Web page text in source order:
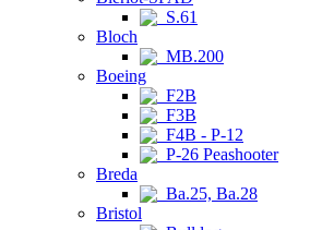
S.61
Bloch
MB.200
Boeing
F2B
F3B
F4B - P-12
P-26 Peashooter
Breda
Ba.25, Ba.28
Bristol